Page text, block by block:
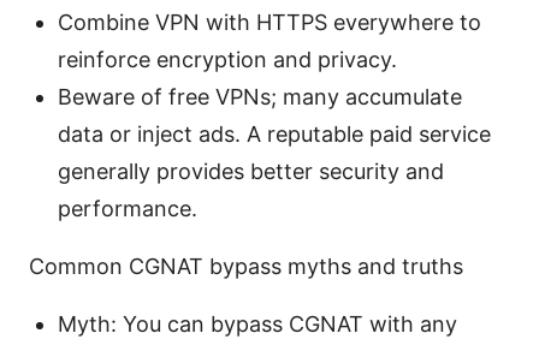
Combine VPN with HTTPS everywhere to
reinforce encryption and privacy.
Beware of free VPNs; many accumulate
data or inject ads. A reputable paid service
generally provides better security and
performance.
Common CGNAT bypass myths and truths
Myth: You can bypass CGNAT with any